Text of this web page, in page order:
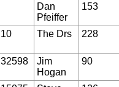
Dan
Pfeiffer
153
10 The Drs 228
32598
Jim
Hogan
90